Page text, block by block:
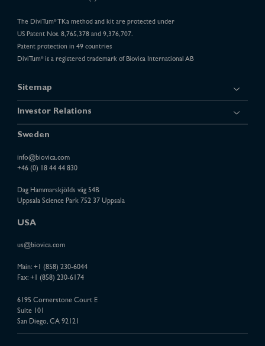
The DiviTum®TKa method and kit are protected under
US Patent Nos. 8,765,378 and 9,376,707.
Patent protection in 49 countries
DiviTum®is a registered trademark of Biovica International AB
Sitemap
Investor Relations
Sweden
info@biovica.com
+46 (0) 18 44 44 830
Dag Hammarskjölds väg 54B
Uppsala Science Park 752 37 Uppsala
USA
us@biovica.com
Main: +1 (858) 230-6044
Fax: +1 (858) 230-6174
6195 Cornerstone Court E
Suite 101
San Diego, CA 92121